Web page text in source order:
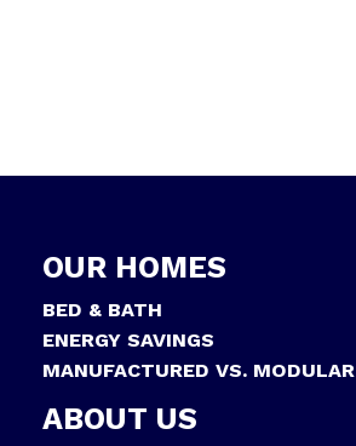
OUR HOMES
BED & BATH
ENERGY SAVINGS
MANUFACTURED VS. MODULAR
ABOUT US